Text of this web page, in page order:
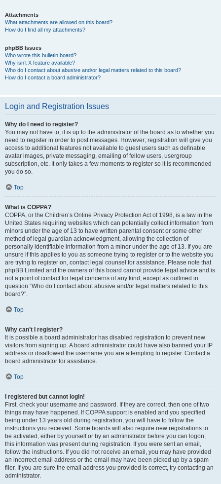
Attachments
What attachments are allowed on this board?
How do I find all my attachments?
phpBB Issues
Who wrote this bulletin board?
Why isn’t X feature available?
Who do I contact about abusive and/or legal matters related to this board?
How do I contact a board administrator?
Login and Registration Issues
Why do I need to register?
You may not have to, it is up to the administrator of the board as to whether you
need to register in order to post messages. However; registration will give you
access to additional features not available to guest users such as definable
avatar images, private messaging, emailing of fellow users, usergroup
subscription, etc. It only takes a few moments to register so it is recommended
you do so.
Top
What is COPPA?
COPPA, or the Children’s Online Privacy Protection Act of 1998, is a law in the
United States requiring websites which can potentially collect information from
minors under the age of 13 to have written parental consent or some other
method of legal guardian acknowledgment, allowing the collection of
personally identifiable information from a minor under the age of 13. If you are
unsure if this applies to you as someone trying to register or to the website you
are trying to register on, contact legal counsel for assistance. Please note that
phpBB Limited and the owners of this board cannot provide legal advice and is
not a point of contact for legal concerns of any kind, except as outlined in
question “Who do I contact about abusive and/or legal matters related to this
board?”.
Top
Why can’t I register?
It is possible a board administrator has disabled registration to prevent new
visitors from signing up. A board administrator could have also banned your IP
address or disallowed the username you are attempting to register. Contact a
board administrator for assistance.
Top
I registered but cannot login!
First, check your username and password. If they are correct, then one of two
things may have happened. If COPPA support is enabled and you specified
being under 13 years old during registration, you will have to follow the
instructions you received. Some boards will also require new registrations to
be activated, either by yourself or by an administrator before you can logon;
this information was present during registration. If you were sent an email,
follow the instructions. If you did not receive an email, you may have provided
an incorrect email address or the email may have been picked up by a spam
filer. If you are sure the email address you provided is correct, try contacting an
administrator.